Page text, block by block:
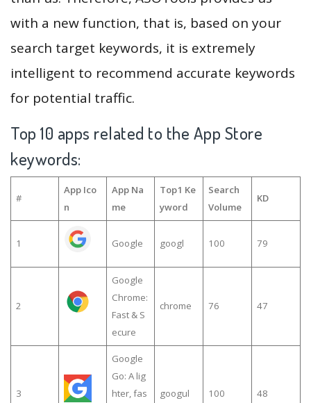
with a new function, that is, based on your
search target keywords, it is extremely
intelligent to recommend accurate keywords
for potential traffic.
Top 10 apps related to the App Store
keywords:
#
App Ico
n
App Na
me
Top1 Ke
yword
Search
Volume
KD
1 Google googl 100 79
2
Google
Chrome:
Fast & S
ecure
chrome 76 47
3
Google
Go: A lig
hter, fas
googul 100 48